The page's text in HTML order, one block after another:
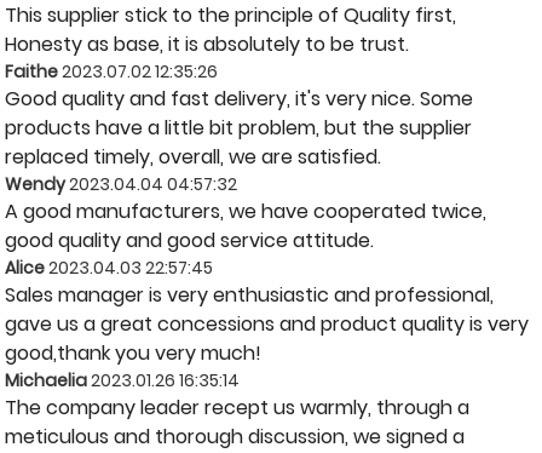
This supplier stick to the principle of Quality first,
Honesty as base, it is absolutely to be trust.
Faithe2023.07.02 12:35:26
Good quality and fast delivery, it's very nice. Some
products have a little bit problem, but the supplier
replaced timely, overall, we are satisfied.
Wendy2023.04.04 04:57:32
A good manufacturers, we have cooperated twice,
good quality and good service attitude.
Alice2023.04.03 22:57:45
Sales manager is very enthusiastic and professional,
gave us a great concessions and product quality is very
good,thank you very much!
Michaelia2023.01.26 16:35:14
The company leader recept us warmly, through a
meticulous and thorough discussion, we signed a